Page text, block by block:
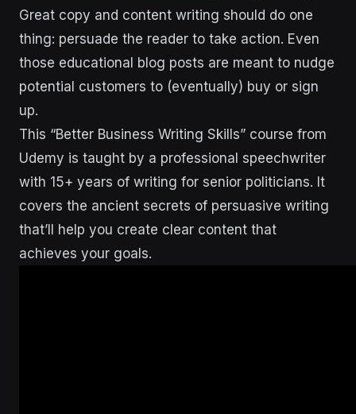
Great copy and content writing should do one
thing: persuade the reader to take action. Even
those educational blog posts are meant to nudge
potential customers to (eventually) buy or sign
up.
This “Better Business Writing Skills” course from
Udemy is taught by a professional speechwriter
with 15+ years of writing for senior politicians. It
covers the ancient secrets of persuasive writing
that’ll help you create clear content that
achieves your goals.